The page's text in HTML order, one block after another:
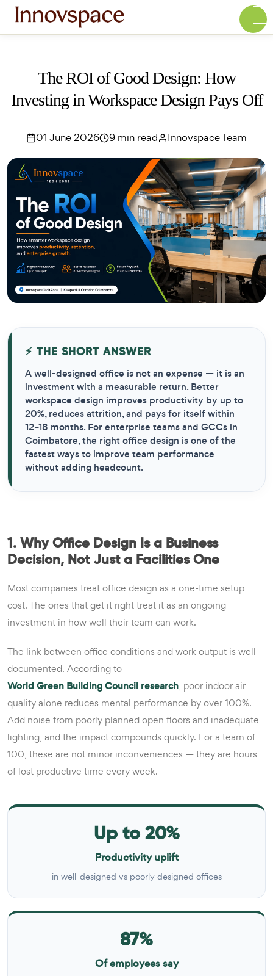
The ROI of Good Design: How
Investing in Workspace Design Pays Off
01 June 2026 9 min read Innovspace Team
⚡ THE SHORT ANSWER
A well-designed office is not an expense — it is an
investment with a measurable return. Better
workspace design improves productivity by up to
20%, reduces attrition, and pays for itself within
12–18 months. For enterprise teams and GCCs in
Coimbatore, the right office design is one of the
fastest ways to improve team performance
without adding headcount.
1. Why Office Design Is a Business
Decision, Not Just a Facilities One
Most companies treat office design as a one-time setup
cost. The ones that get it right treat it as an ongoing
investment in how well their team can work.
The link between office conditions and work output is well
documented. According to
World Green Building Council research, poor indoor air
quality alone reduces mental performance by over 100%.
Add noise from poorly planned open floors and inadequate
lighting, and the impact compounds quickly. For a team of
100, these are not minor inconveniences — they are hours
of lost productive time every week.
Up to 20%
Productivity uplift
in well-designed vs poorly designed offices
87%
Of employees say